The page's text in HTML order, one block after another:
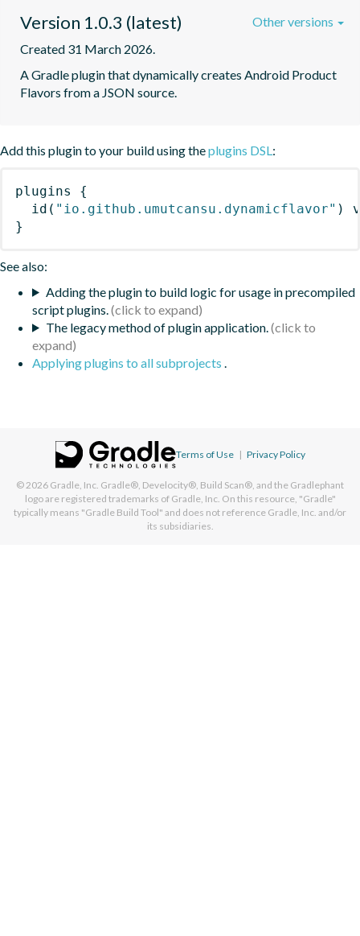
Version 1.0.3 (latest)
Created 31 March 2026.
A Gradle plugin that dynamically creates Android Product
Flavors from a JSON source.
Other versions
Add this plugin to your build using theplugins DSL:
plugins
{
id ( "io.github.umutcansu.dynamicflavor" )
}
See also:
Adding the plugin to build logic for usage in precompiled
script plugins.
The legacy method of plugin application.
Applying plugins to all subprojects .
Terms of Use | Privacy Policy
© 2026 Gradle, Inc. Gradle®, Develocity®, Build Scan®, and the Gradlephant
logo are registered trademarks of Gradle, Inc. On this resource, "Gradle"
typically means "Gradle Build Tool" and does not reference Gradle, Inc. and/or
its subsidiaries.